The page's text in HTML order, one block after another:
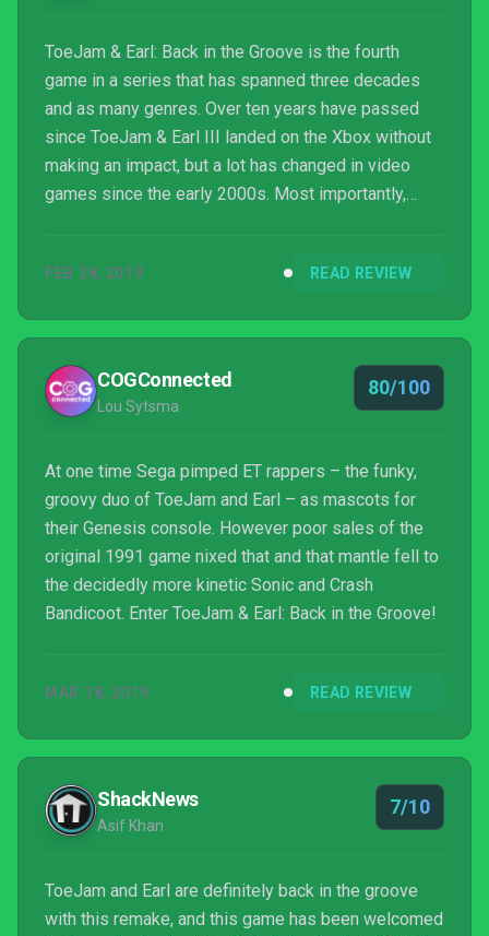
ToeJam & Earl: Back in the Groove is the fourth
game in a series that has spanned three decades
and as many genres. Over ten years have passed
since ToeJam & Earl III landed on the Xbox without
making an impact, but a lot has changed in video
games since the early 2000s. Most importantly,
need to chase innovation to make fans happy. With
Sega Genesis original, dumping the action and
platforming of the sequels in favor of the first
game’s roguelike r...
FEB 28, 2019 READ REVIEW
COGConnected
Lou Sytsma
80/100
At one time Sega pimped ET rappers – the funky,
groovy duo of ToeJam and Earl – as mascots for
their Genesis console. However poor sales of the
original 1991 game nixed that and that mantle fell to
the decidedly more kinetic Sonic and Crash
Bandicoot. Enter ToeJam & Earl: Back in the Groove!
MAR 18, 2019 READ REVIEW
ShackNews
Asif Khan
7/10
ToeJam and Earl are definitely back in the groove
with this remake, and this game has been welcomed